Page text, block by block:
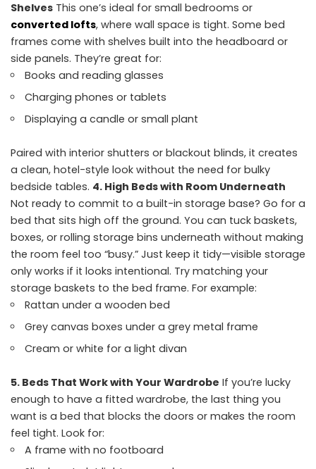
Shelves This one’s ideal for small bedrooms or
converted lofts, where wall space is tight. Some bed
frames come with shelves built into the headboard or
side panels. They’re great for:
Books and reading glasses
Charging phones or tablets
Displaying a candle or small plant
Paired with interior shutters or blackout blinds, it creates
a clean, hotel-style look without the need for bulky
bedside tables. 4. High Beds with Room Underneath
Not ready to commit to a built-in storage base? Go for a
bed that sits high off the ground. You can tuck baskets,
boxes, or rolling storage bins underneath without making
the room feel too “busy.” Just keep it tidy—visible storage
only works if it looks intentional. Try matching your
storage baskets to the bed frame. For example:
Rattan under a wooden bed
Grey canvas boxes under a grey metal frame
Cream or white for a light divan
5. Beds That Work with Your Wardrobe If you’re lucky
enough to have a fitted wardrobe, the last thing you
want is a bed that blocks the doors or makes the room
feel tight. Look for:
A frame with no footboard